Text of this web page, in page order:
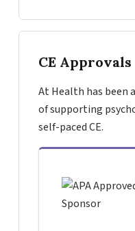
CE Approvals
At Health has been
of supporting
self-paced CE.